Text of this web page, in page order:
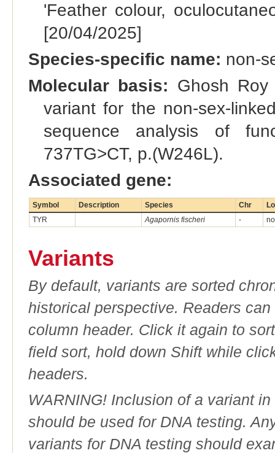
'Feather colour,
[20/04/2025]
Species-specific name: non-
Molecular basis: Ghosh
variant for the non-sex-
sequence analysis of
737TG>CT, p.(W246L).
Associated gene:
Symbol Description Species Chr
TYR
Agapornis fischeri -
Variants
By default, variants are sorted
historical perspective. Readers
column header. Click it again to
field sort, hold down Shift while
headers.
WARNING! Inclusion of a variant
should be used for DNA testing.
variants for DNA testing should